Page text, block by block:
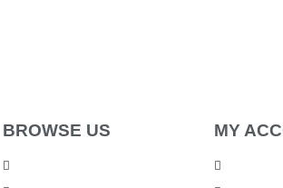
BROWSE US MY